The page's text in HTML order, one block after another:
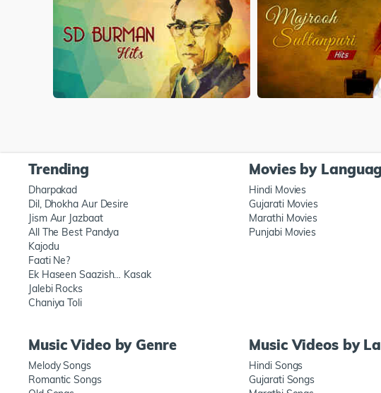
Trending
Dharpakad
Dil, Dhokha Aur Desire
Jism Aur Jazbaat
All The Best Pandya
Kajodu
Faati Ne?
Ek Haseen Saazish… Kasak
Jalebi Rocks
Chaniya Toli
Movies by
Hindi Movies
Gujarati Movies
Marathi Movies
Punjabi Movies
Music Video by Genre
Melody Songs
Romantic Songs
Music Videos by
Hindi Songs
Gujarati Songs